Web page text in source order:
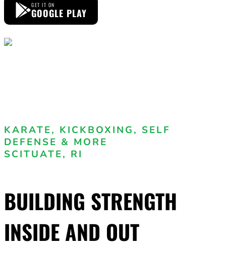
GET IT ON
GOOGLE PLAY
KARATE, KICKBOXING, SELF
DEFENSE & MORE
SCITUATE, RI
BUILDING STRENGTH
INSIDE AND OUT